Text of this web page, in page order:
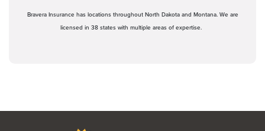
Bravera Insurance has locations throughout North Dakota and Montana. We are
licensed in 38 states with multiple areas of expertise.